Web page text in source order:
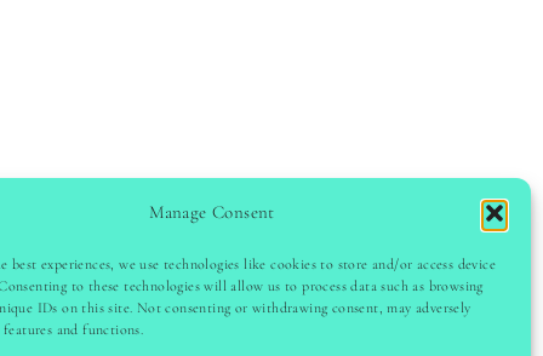
Manage Consent
best experiences, we use technologies like cookies to store and/or access device
to these technologies will allow us to process data such as browsing
IDs on this site. Not consenting or withdrawing consent, may adversely
and functions.
© 2024 LADYINSPOCLUB · THEME BYVB